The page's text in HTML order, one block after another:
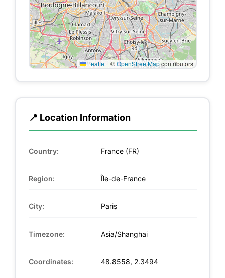
Leaflet | ©OpenStreetMapcontributors
📍 Location Information
Country: France (FR)
Region: Île-de-France
City: Paris
Timezone: Asia/Shanghai
Coordinates: 48.8558, 2.3494